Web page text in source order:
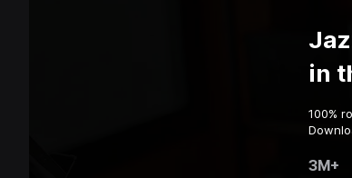
in
100%
3M+